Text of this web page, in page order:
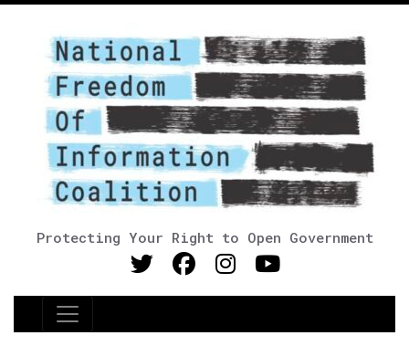
Protecting Your Right to Open Government
Main Navigation